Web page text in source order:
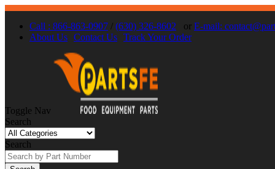
Call : 866-863-0907 / (630) 326-8602 or E-mail:
About Us Contact Us Track Your Order
Toggle Nav
Search
Search